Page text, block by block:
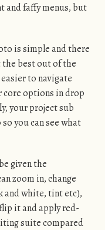
faffy menus, but
is simple and there
best out of the
to navigate
core options in drop
your project sub
you can see what
given the
zoom in, change
and white, tint etc),
it and apply red-
suite compared